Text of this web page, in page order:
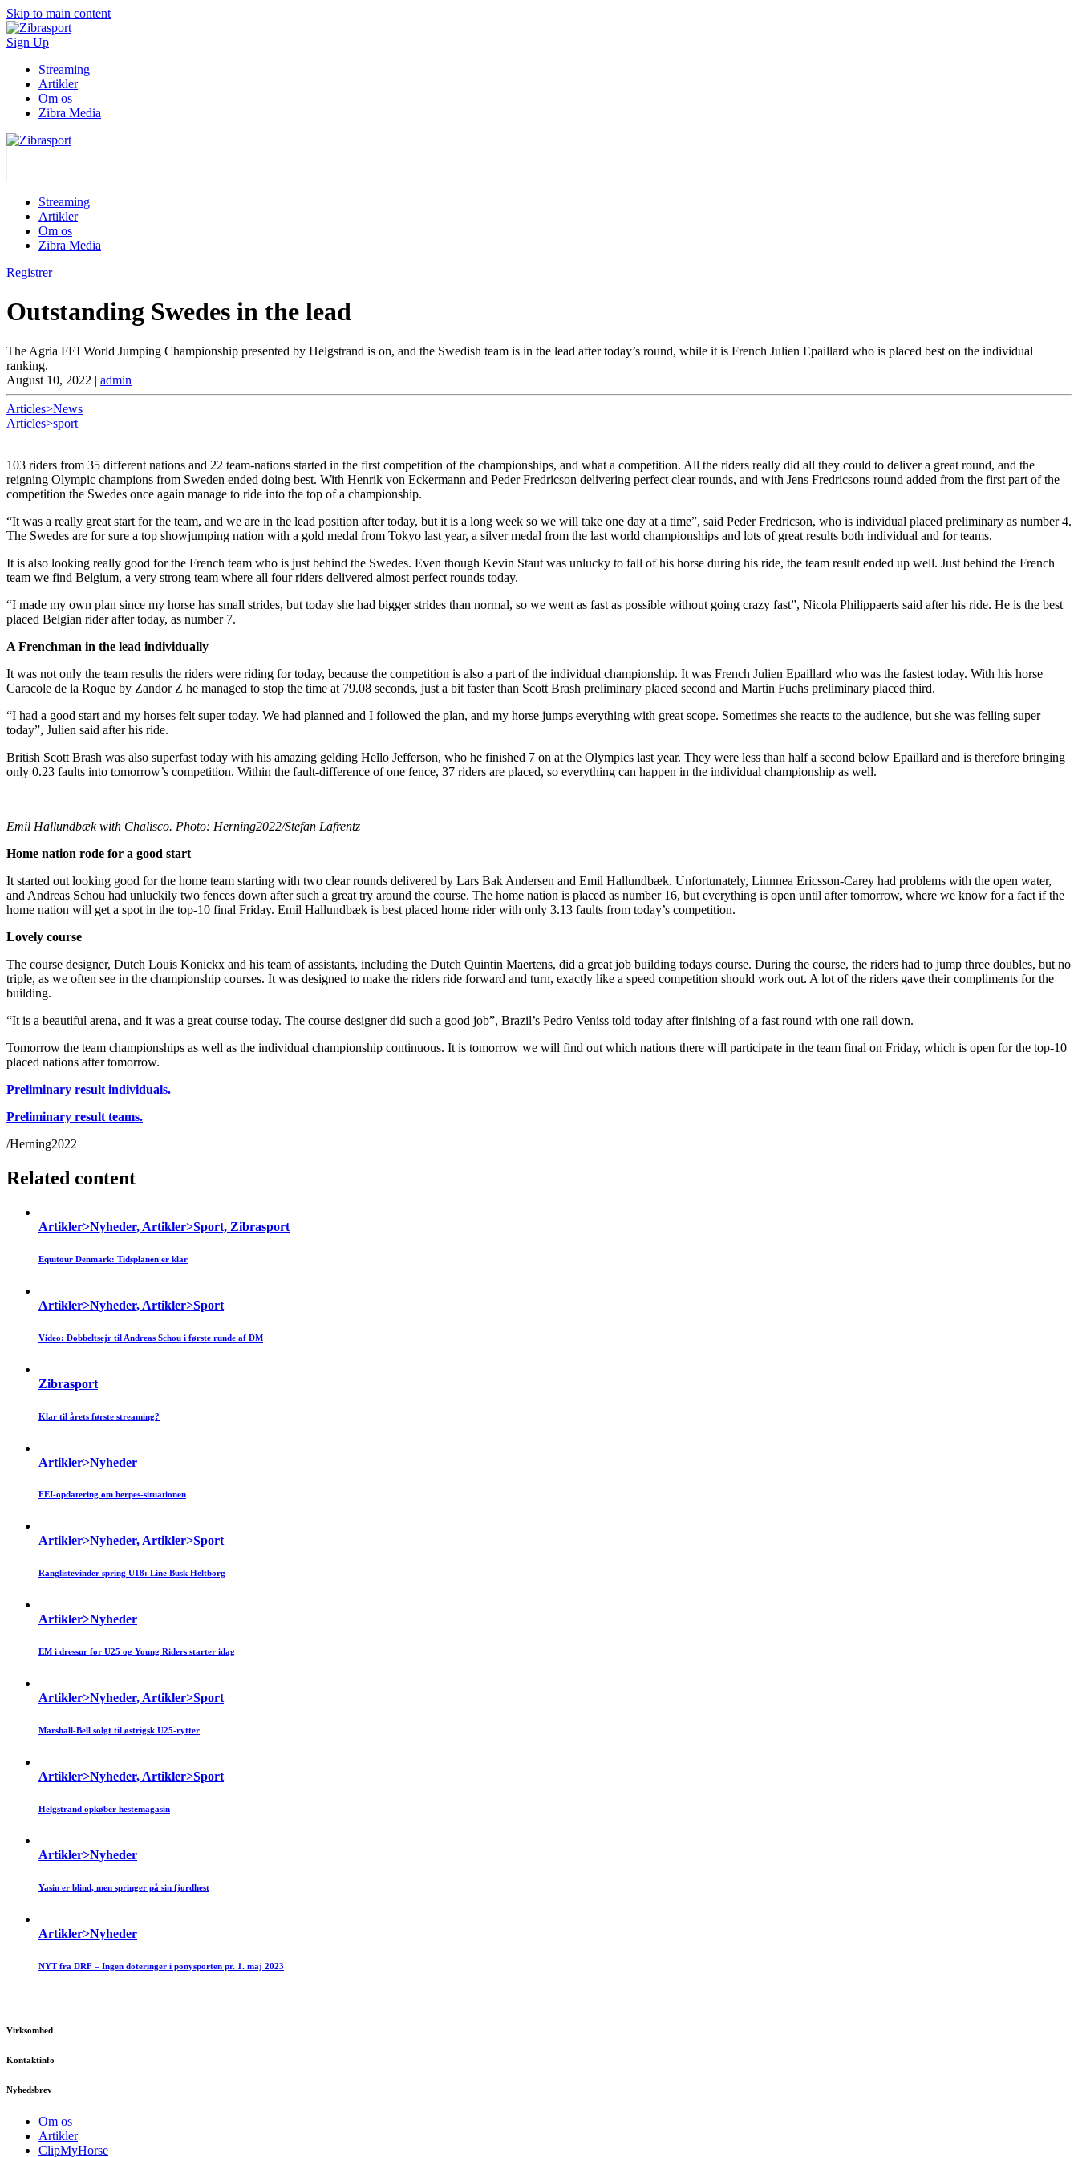
Skip to main content
Sign Up
Streaming
Artikler
Om os
Zibra Media
Streaming
Artikler
Om os
Zibra Media
Registrer
Outstanding Swedes in the lead
The Agria FEI World Jumping Championship presented by Helgstrand is on, and the Swedish team is in the lead after today’s round, while it is French Julien Epaillard who is placed best on the individual
ranking.
August 10, 2022 | admin
Articles>News
Articles>sport
103 riders from 35 different nations and 22 team-nations started in the first competition of the championships, and what a competition. All the riders really did all they could to deliver a great round, and the
reigning Olympic champions from Sweden ended doing best. With Henrik von Eckermann and Peder Fredricson delivering perfect clear rounds, and with Jens Fredricsons round added from the first part of the
competition the Swedes once again manage to ride into the top of a championship.
“It was a really great start for the team, and we are in the lead position after today, but it is a long week so we will take one day at a time”, said Peder Fredricson, who is individual placed preliminary as number 4.
The Swedes are for sure a top showjumping nation with a gold medal from Tokyo last year, a silver medal from the last world championships and lots of great results both individual and for teams.
It is also looking really good for the French team who is just behind the Swedes. Even though Kevin Staut was unlucky to fall of his horse during his ride, the team result ended up well. Just behind the French
team we find Belgium, a very strong team where all four riders delivered almost perfect rounds today.
“I made my own plan since my horse has small strides, but today she had bigger strides than normal, so we went as fast as possible without going crazy fast”, Nicola Philippaerts said after his ride. He is the best
placed Belgian rider after today, as number 7.
A Frenchman in the lead individually
It was not only the team results the riders were riding for today, because the competition is also a part of the individual championship. It was French Julien Epaillard who was the fastest today. With his horse
Caracole de la Roque by Zandor Z he managed to stop the time at 79.08 seconds, just a bit faster than Scott Brash preliminary placed second and Martin Fuchs preliminary placed third.
“I had a good start and my horses felt super today. We had planned and I followed the plan, and my horse jumps everything with great scope. Sometimes she reacts to the audience, but she was felling super
today”, Julien said after his ride.
British Scott Brash was also superfast today with his amazing gelding Hello Jefferson, who he finished 7 on at the Olympics last year. They were less than half a second below Epaillard and is therefore bringing
only 0.23 faults into tomorrow’s competition. Within the fault-difference of one fence, 37 riders are placed, so everything can happen in the individual championship as well.
Emil Hallundbæk with Chalisco. Photo: Herning2022/Stefan Lafrentz
Home nation rode for a good start
It started out looking good for the home team starting with two clear rounds delivered by Lars Bak Andersen and Emil Hallundbæk. Unfortunately, Linnnea Ericsson-Carey had problems with the open water,
and Andreas Schou had unluckily two fences down after such a great try around the course. The home nation is placed as number 16, but everything is open until after tomorrow, where we know for a fact if the
home nation will get a spot in the top-10 final Friday. Emil Hallundbæk is best placed home rider with only 3.13 faults from today’s competition.
Lovely course
The course designer, Dutch Louis Konickx and his team of assistants, including the Dutch Quintin Maertens, did a great job building todays course. During the course, the riders had to jump three doubles, but no
triple, as we often see in the championship courses. It was designed to make the riders ride forward and turn, exactly like a speed competition should work out. A lot of the riders gave their compliments for the
building.
“It is a beautiful arena, and it was a great course today. The course designer did such a good job”, Brazil’s Pedro Veniss told today after finishing of a fast round with one rail down.
Tomorrow the team championships as well as the individual championship continuous. It is tomorrow we will find out which nations there will participate in the team final on Friday, which is open for the top-10
placed nations after tomorrow.
Preliminary result individuals.
Preliminary result teams.
/Herning2022
Related content
Artikler>Nyheder, Artikler>Sport, Zibrasport
Equitour Denmark: Tidsplanen er klar
Artikler>Nyheder, Artikler>Sport
Video: Dobbeltsejr til Andreas Schou i første runde af DM
Zibrasport
Klar til årets første streaming?
Artikler>Nyheder
FEI-opdatering om herpes-situationen
Artikler>Nyheder, Artikler>Sport
Ranglistevinder spring U18: Line Busk Heltborg
Artikler>Nyheder
EM i dressur for U25 og Young Riders starter idag
Artikler>Nyheder, Artikler>Sport
Marshall-Bell solgt til østrigsk U25-rytter
Artikler>Nyheder, Artikler>Sport
Helgstrand opkøber hestemagasin
Artikler>Nyheder
Yasin er blind, men springer på sin fjordhest
Artikler>Nyheder
NYT fra DRF – Ingen doteringer i ponysporten pr. 1. maj 2023
Virksomhed
Kontaktinfo
Nyhedsbrev
Om os
Artikler
ClipMyHorse